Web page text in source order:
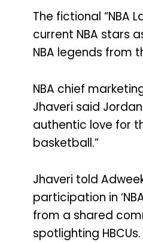
The fictional “NBA
current NBA stars
NBA legends from
NBA chief
Jhaveri said
authentic love for
basketball.”
Jhaveri told
participation in
from a shared
spotlighting HBCUs.